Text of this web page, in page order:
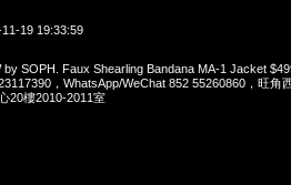
19 19:33:59
by SOPH. Faux Shearling Bandana MA-1 Jacket
，WhatsApp/WeChat 852 55260860，旺角
20樓2010-2011室